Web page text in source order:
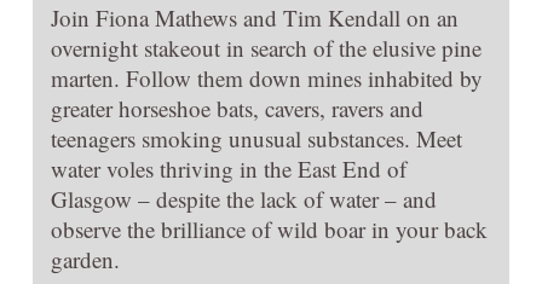
Join Fiona Mathews and Tim Kendall on an
overnight stakeout in search of the elusive pine
marten. Follow them down mines inhabited by
greater horseshoe bats, cavers, ravers and
teenagers smoking unusual substances. Meet
water voles thriving in the East End of
Glasgow – despite the lack of water – and
observe the brilliance of wild boar in your back
garden.